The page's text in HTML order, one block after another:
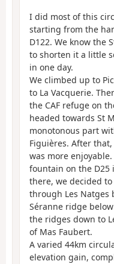
I did most of this
starting from the
D122. We know the
to shorten it a little
in one day.
We climbed up to
to La Vacquerie.
the CAF refuge on
headed towards St
monotonous part
Figuières. After
was more
fountain on the D25
there, we decided
through Les
Séranne ridge
the ridges down to
of Mas Faubert.
A varied 44km
elevation gain,